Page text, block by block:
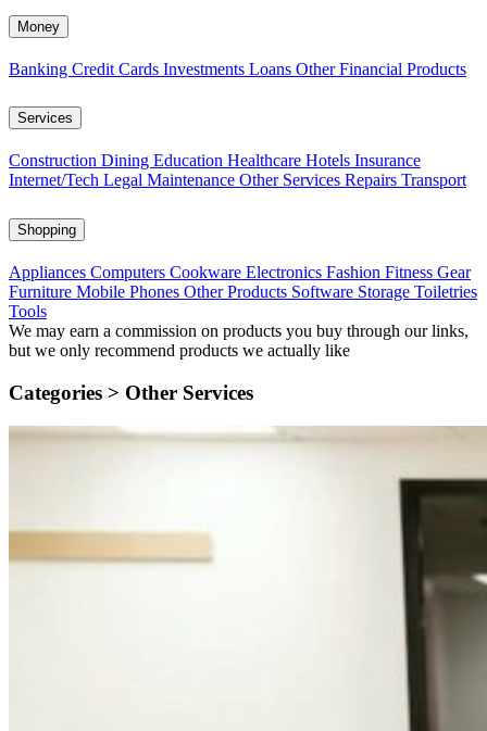
Money
Banking Credit Cards Investments Loans Other Financial Products
Services
Construction Dining Education Healthcare Hotels Insurance
Internet/Tech Legal Maintenance Other Services Repairs Transport
Shopping
Appliances Computers Cookware Electronics Fashion Fitness Gear
Furniture Mobile Phones Other Products Software Storage Toiletries
Tools
We may earn a commission on products you buy through our links,
but we only recommend products we actually like
Categories > Other Services